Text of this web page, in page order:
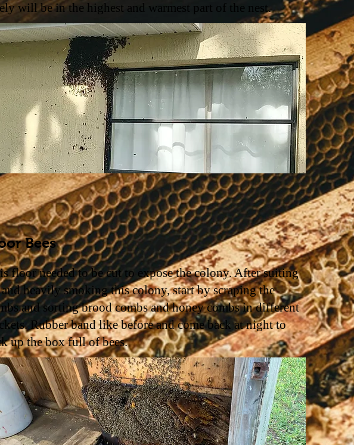
will be in the highest and warmest part of the nest.
Bees
floor needed to be cut to expose the colony. After suiting
heavily smoking this colony, start by scraping the
and sorting brood combs and honey combs in different
Rubber band like before and come back at night to
up the box full of bees.